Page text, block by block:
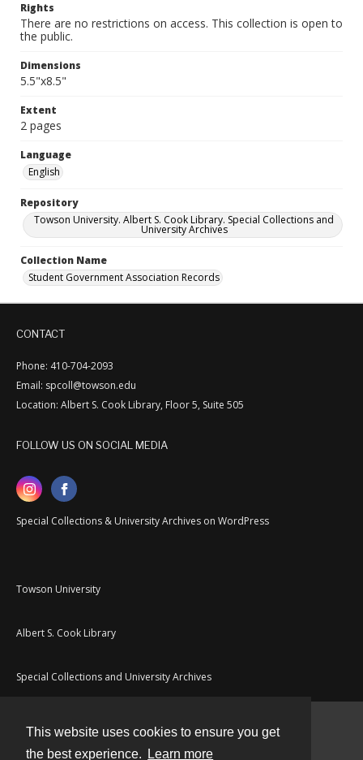
This website uses cookies to ensure you get
the best experience.
Learn more
Rights
There are no restrictions on access. This collection is open to
the public.
Dimensions
5.5"x8.5"
Extent
2 pages
Language
English
Repository
Towson University. Albert S. Cook Library. Special Collections and
University Archives
Collection Name
Student Government Association Records
CONTACT
Phone: 410-704-2093
Email: spcoll@towson.edu
Location: Albert S. Cook Library, Floor 5, Suite 505
FOLLOW US ON SOCIAL MEDIA
Special Collections & University Archives on WordPress
Towson University
Albert S. Cook Library
Special Collections and University Archives